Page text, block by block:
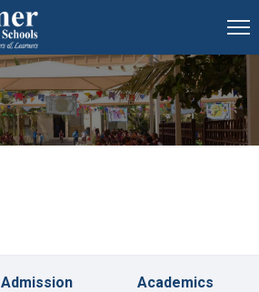
Admission Academics